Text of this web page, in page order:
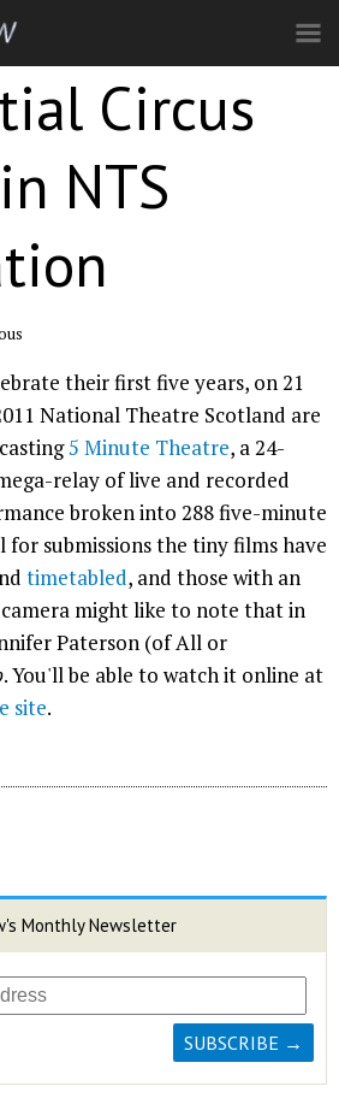
Circus
NTS
their first five years, on 21
National Theatre Scotland are
5 Minute Theatre, a 24-
relay of live and recorded
broken into 288 five-minute
for submissions the tiny films have
timetabled, and those with an
might like to note that in
Paterson (of All or
. You'll be able to watch it online at
site.
Monthly Newsletter